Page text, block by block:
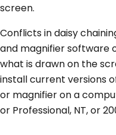
screen.
Conflicts in daisy
and magnifier software
what is drawn on the
install current versions
or magnifier on a
or Professional, NT, or